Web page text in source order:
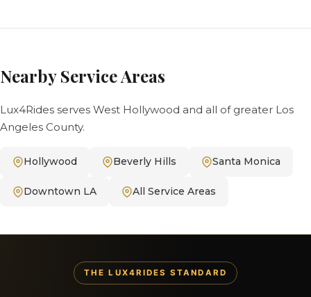
Nearby Service Areas
Lux4Rides serves West Hollywood and all of greater Los
Angeles County.
Hollywood Beverly Hills Santa Monica
Downtown LA All Service Areas
THE LUX4RIDES STANDARD